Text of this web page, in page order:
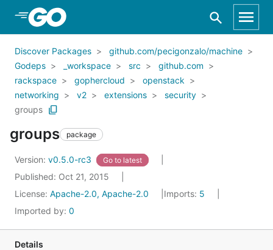
Skip to Main Content
Discover Packages
github.com/pecigonzalo/machine
Godeps
_workspace src
github.com
rackspace
gophercloud
openstack
networking
v2 extensions
security
groups
groups package
Version: v0.5.0-rc3 Go to latest
Published: Oct 21, 2015
License: Apache-2.0, Apache-2.0 Imports: 5
Imported by: 0
Details